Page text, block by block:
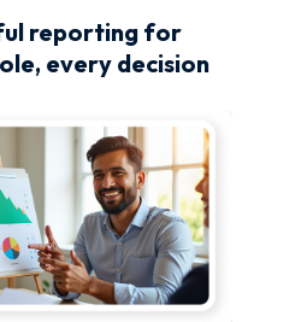
1 reporting for
every decision